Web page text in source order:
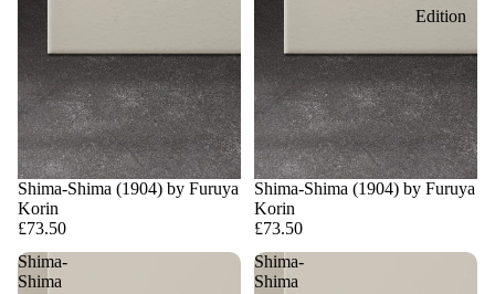
Edition
Shima-Shima (1904) by Furuya
Korin
£73.50
Shima-Shima (1904) by Furuya
Korin
£73.50
Shima-
Shima
Shima-
Shima